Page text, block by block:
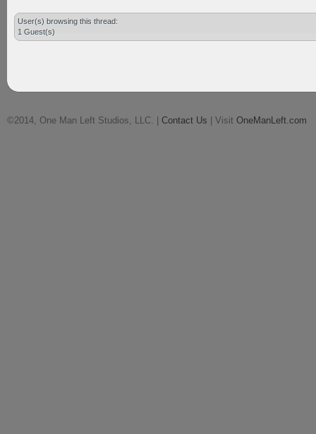
User(s) browsing this thread:
1 Guest(s)
©2014, One Man Left Studios, LLC. | Contact Us | Visit OneManLeft.com